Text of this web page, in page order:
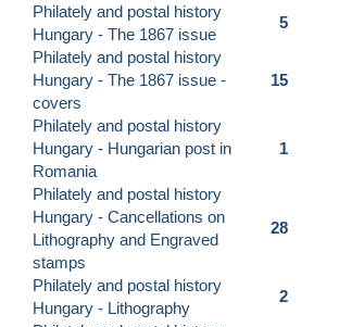
Philately and postal history
Hungary - The 1867 issue
5
Philately and postal history
Hungary - The 1867 issue -
covers
15
Philately and postal history
Hungary - Hungarian post in
Romania
1
Philately and postal history
Hungary - Cancellations on
Lithography and Engraved
stamps
28
Philately and postal history
Hungary - Lithography
2